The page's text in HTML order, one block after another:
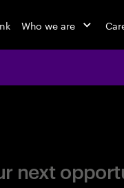
Who we are
next